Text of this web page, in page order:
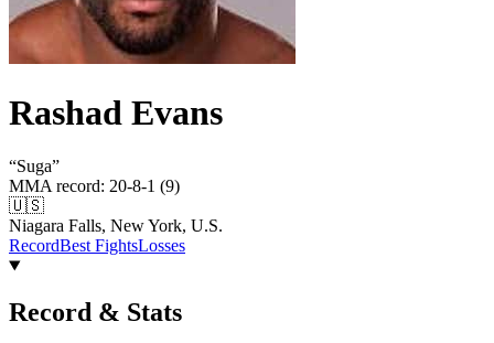
Rashad Evans
“Suga”
MMA record: 20-8-1 (9)
🇺🇸
Niagara Falls, New York, U.S.
RecordBest FightsLosses
Record & Stats